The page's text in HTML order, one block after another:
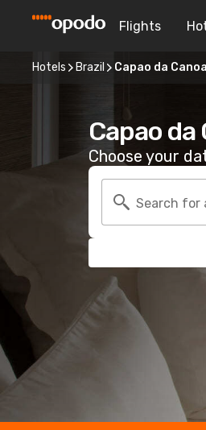
Flights
Hotels Brazil Capao da Canoa
Capao da
Choose your
Search for